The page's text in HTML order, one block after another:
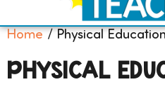
Home/ Physical
PHYSICAL